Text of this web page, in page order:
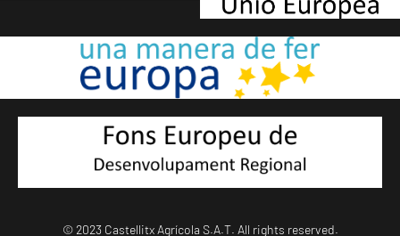
© 2023 Castellitx Agrícola S.A.T. All rights reserved.